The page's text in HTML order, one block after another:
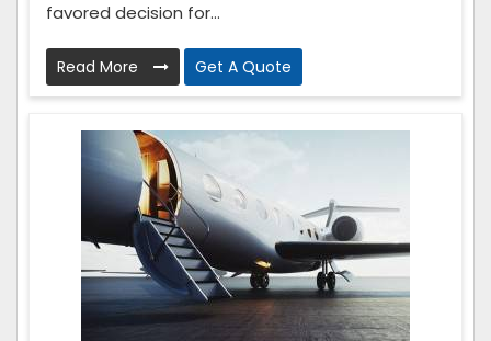
favored decision for...
Read More Get A Quote